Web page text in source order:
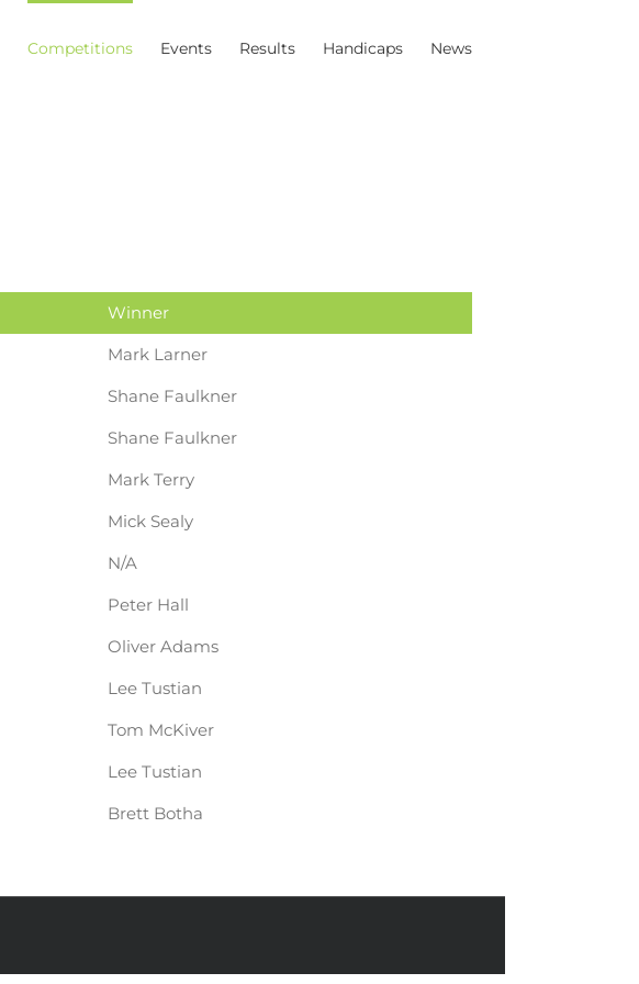
Competitions Events Results Handicaps News
Winner
Mark Larner
Shane Faulkner
Shane Faulkner
Mark Terry
Mick Sealy
N/A
Peter Hall
Oliver Adams
Lee Tustian
Tom McKiver
Lee Tustian
Brett Botha